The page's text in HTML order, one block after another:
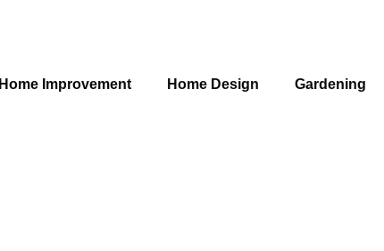
Home Improvement Home Design Gardening